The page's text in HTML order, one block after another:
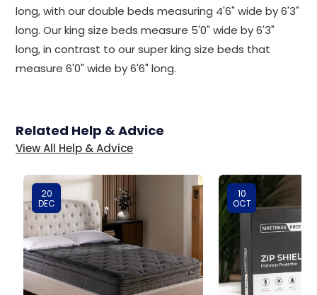
long, with our double beds measuring 4'6" wide by 6'3"
long. Our king size beds measure 5'0" wide by 6'3"
long, in contrast to our super king size beds that
measure 6'0" wide by 6'6" long.
Related Help & Advice
View All Help & Advice
20
DEC
10
OCT